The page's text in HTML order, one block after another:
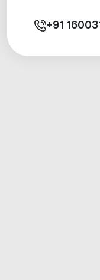
+91